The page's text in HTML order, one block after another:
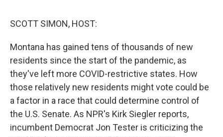
SCOTT SIMON, HOST:
Montana has gained tens of thousands of new
residents since the start of the pandemic, as
they've left more COVID-restrictive states. How
those relatively new residents might vote could be
a factor in a race that could determine control of
the U.S. Senate. As NPR's Kirk Siegler reports,
incumbent Democrat Jon Tester is criticizing the